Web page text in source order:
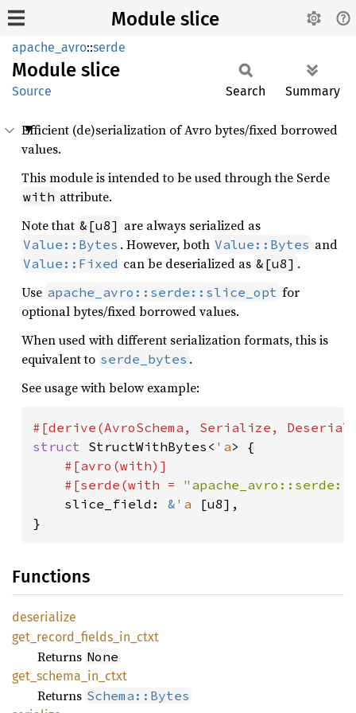
Module slice
apache_avro::serde
Module slice
Source Search Summary
Efficient (de)serialization of Avro bytes/fixed borrowed
values.
This module is intended to be used through the Serde
with attribute.
Note that &[u8] are always serialized as
Value::Bytes . However, both Value::Bytes and
Value::Fixed can be deserialized as &[u8] .
Use apache_avro::serde::slice_opt for
optional bytes/fixed borrowed values.
When used with different serialization formats, this is
equivalent to serde_bytes .
See usage with below example:
struct StructWithBytes< 'a> {
#[avro(with)]
    #[serde(with =
slice_field: & 'a
[u8],
}
Functions
deserialize
get_ record_ fields_ in_ ctxt
Returns None
get_ schema_ in_ ctxt
Returns Schema::Bytes